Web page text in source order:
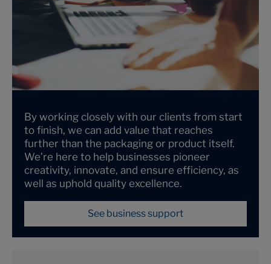
By working closely with our clients from start
to finish, we can add value that reaches
further than the packaging or product itself.
We’re here to help businesses pioneer
creativity, innovate, and ensure efficiency, as
well as uphold quality excellence.
See business support